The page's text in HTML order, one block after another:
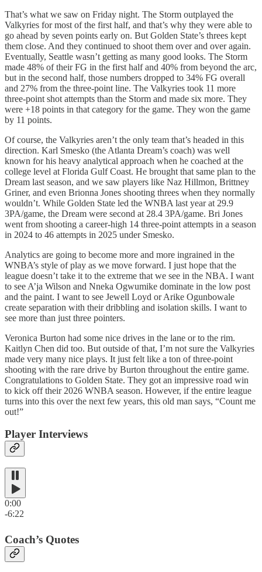
That’s what we saw on Friday night. The Storm outplayed the
Valkyries for most of the first half, and that’s why they were able to
go ahead by seven points early on. But Golden State’s threes kept
them close. And they continued to shoot them over and over again.
Eventually, Seattle wasn’t getting as many good looks. The Storm
made 48% of their FG in the first half and 40% from beyond the arc,
but in the second half, those numbers dropped to 34% FG overall
and 27% from the three-point line. The Valkyries took 11 more
three-point shot attempts than the Storm and made six more. They
were +18 points in that category for the game. They won the game
by 11 points.
Of course, the Valkyries aren’t the only team that’s headed in this
direction. Karl Smesko (the Atlanta Dream’s coach) was well
known for his heavy analytical approach when he coached at the
college level at Florida Gulf Coast. He brought that same plan to the
Dream last season, and we saw players like Naz Hillmon, Brittney
Griner, and even Brionna Jones shooting threes when they normally
wouldn’t. While Golden State led the WNBA last year at 29.9
3PA/game, the Dream were second at 28.4 3PA/game. Bri Jones
went from shooting a career-high 14 three-point attempts in a season
in 2024 to 46 attempts in 2025 under Smesko.
Analytics are going to become more and more ingrained in the
WNBA’s style of play as we move forward. I just hope that the
league doesn’t take it to the extreme that we see in the NBA. I want
to see A’ja Wilson and Nneka Ogwumike dominate in the low post
and the paint. I want to see Jewell Loyd or Arike Ogunbowale
create separation with their dribbling and isolation skills. I want to
see more than just three pointers.
Veronica Burton had some nice drives in the lane or to the rim.
Kaitlyn Chen did too. But outside of that, I’m not sure the Valkyries
made very many nice plays. It just felt like a ton of three-point
shooting with the rare drive by Burton throughout the entire game.
Congratulations to Golden State. They got an impressive road win
to kick off their 2026 WNBA season. However, if the entire league
turns into this over the next few years, this old man says, “Count me
out!”
Player Interviews
0:00
-6:22
Coach’s Quotes